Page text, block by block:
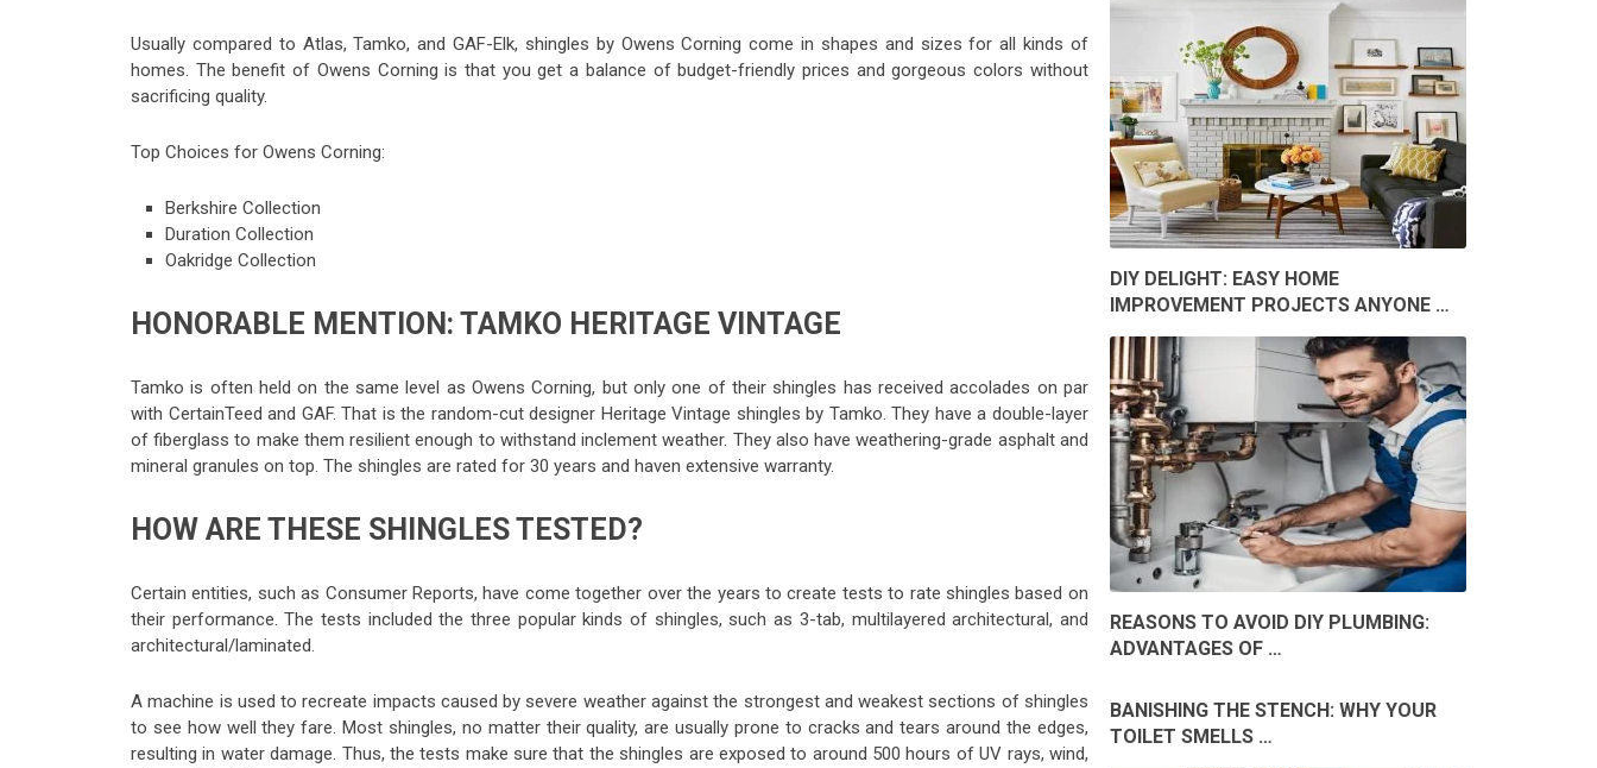
Usually compared to Atlas, Tamko, and GAF-Elk, shingles by Owens Corning come in shapes and sizes for all kinds of
homes. The benefit of Owens Corning is that you get a balance of budget-friendly prices and gorgeous colors without
sacrificing quality.
Top Choices for Owens Corning:
Berkshire Collection
Duration Collection
Oakridge Collection
HONORABLE MENTION: TAMKO HERITAGE VINTAGE
Tamko is often held on the same level as Owens Corning, but only one of their shingles has received accolades on par
with CertainTeed and GAF. That is the random-cut designer Heritage Vintage shingles by Tamko. They have a double-layer
of fiberglass to make them resilient enough to withstand inclement weather. They also have weathering-grade asphalt and
mineral granules on top. The shingles are rated for 30 years and haven extensive warranty.
HOW ARE THESE SHINGLES TESTED?
Certain entities, such as Consumer Reports, have come together over the years to create tests to rate shingles based on
their performance. The tests included the three popular kinds of shingles, such as 3-tab, multilayered architectural, and
architectural/laminated.
A machine is used to recreate impacts caused by severe weather against the strongest and weakest sections of shingles
to see how well they fare. Most shingles, no matter their quality, are usually prone to cracks and tears around the edges,
resulting in water damage. Thus, the tests make sure that the shingles are exposed to around 500 hours of UV rays, wind,
DIY DELIGHT: EASY HOME
IMPROVEMENT PROJECTS ANYONE …
REASONS TO AVOID DIY PLUMBING:
ADVANTAGES OF …
BANISHING THE STENCH: WHY YOUR
TOILET SMELLS …